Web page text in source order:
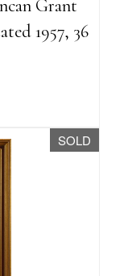
Grant
1957, 36
SOLD